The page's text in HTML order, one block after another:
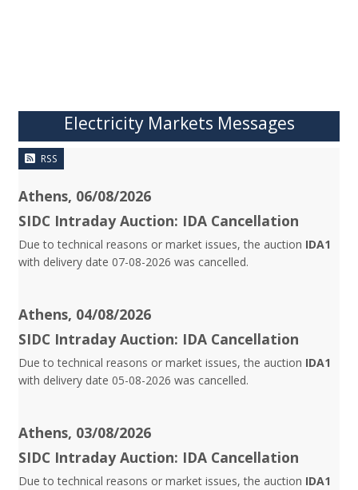
Electricity Markets Messages
RSS
Athens, 06/08/2026
SIDC Intraday Auction: IDA Cancellation
Due to technical reasons or market issues, the auction IDA1
with delivery date 07-08-2026 was cancelled.
Athens, 04/08/2026
SIDC Intraday Auction: IDA Cancellation
Due to technical reasons or market issues, the auction IDA1
with delivery date 05-08-2026 was cancelled.
Athens, 03/08/2026
SIDC Intraday Auction: IDA Cancellation
Due to technical reasons or market issues, the auction IDA1